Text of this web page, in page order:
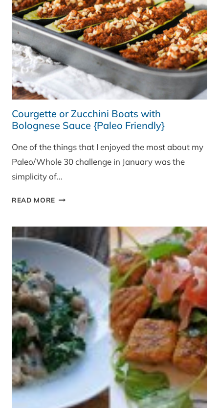
Courgette or Zucchini Boats with
Bolognese Sauce {Paleo Friendly}
One of the things that I enjoyed the most about my
Paleo/Whole 30 challenge in January was the
simplicity of…
READ MORE COURGETTE
WITH
BOLOGNESE
FRIENDLY}